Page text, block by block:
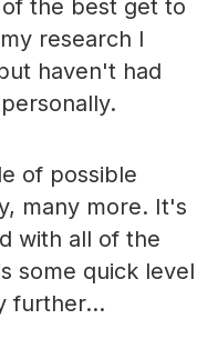
the best get to
research I
haven't had
of possible
many more. It's
with all of the
some quick level
further...